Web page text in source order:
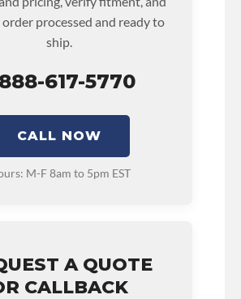
processed and ready to
ship.
617-5770
CALL NOW
M-F 8am to 5pm EST
A QUOTE
CALLBACK